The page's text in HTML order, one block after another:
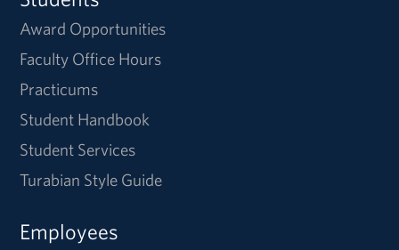
Award Opportunities
Faculty Office Hours
Practicums
Student Handbook
Student Services
Turabian Style Guide
Employees